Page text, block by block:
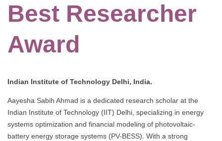
Best Researcher
Award
Indian Institute of Technology Delhi, India.
Aayesha Sabih Ahmad is a dedicated research scholar at the
Indian Institute of Technology (IIT) Delhi, specializing in energy
systems optimization and financial modeling of photovoltaic-
battery energy storage systems (PV-BESS). With a strong